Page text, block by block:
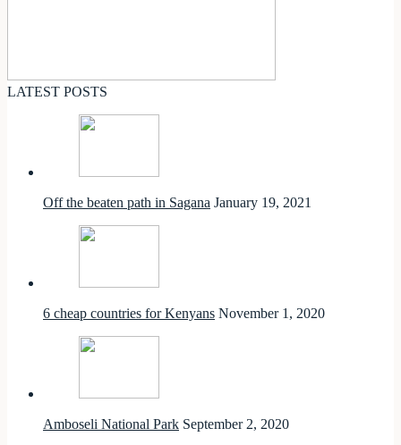
LATEST POSTS
Off the beaten path in Sagana January 19, 2021
6 cheap countries for Kenyans November 1, 2020
Amboseli National Park September 2, 2020